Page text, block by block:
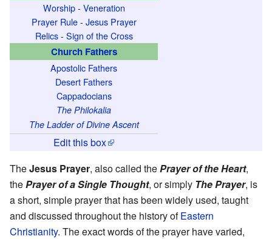
Worship- Veneration
Prayer Rule- Jesus Prayer
Relics- Sign of the Cross
Church Fathers
Apostolic Fathers
Desert Fathers
Cappadocians
The Philokalia
The Ladder of Divine Ascent
Edit this box
TheJesus Prayer, also called thePrayer of the Heart,
thePrayer of a Single Thought, or simply The Prayer, is
a short, simple prayer that has been widely used, taught
and discussed throughout the history ofEastern
Christianity. The exact words of the prayer have varied,